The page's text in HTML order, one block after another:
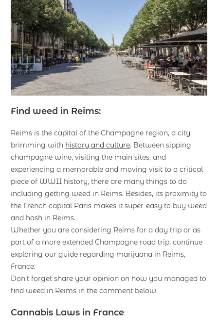
Find weed in Reims:
Reims is the capital of the Champagne region, a city
brimming with history and culture. Between sipping
champagne wine, visiting the main sites, and
experiencing a memorable and moving visit to a critical
piece of WWII history, there are many things to do
including getting weed in Reims. Besides, its proximity to
the French capital Paris makes it super-easy to buy weed
and hash in Reims.
Whether you are considering Reims for a day trip or as
part of a more extended Champagne road trip, continue
exploring our guide regarding marijuana in Reims,
France.
Don’t forget share your opinion on how you managed to
find weed in Reims in the comment below.
Cannabis Laws in France